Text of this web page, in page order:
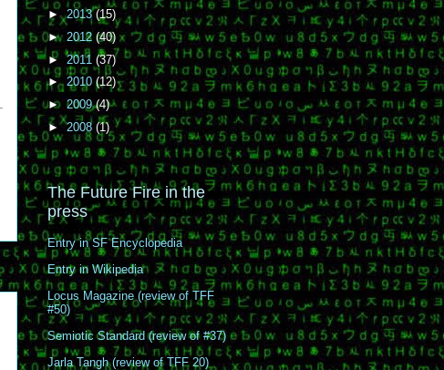
►2013(15)
► 2012 (40)
►2011 (37)
►2010 (12)
► 2009(4)
►2008 (1)
The Future Fire in the
press
Entry in SF Encyclopedia
Entry in Wikipedia
Locus Magazine (review of TFF
#50)
Semiotic Standard (review of #37)
Jarla Tangh (review of TFF 20)